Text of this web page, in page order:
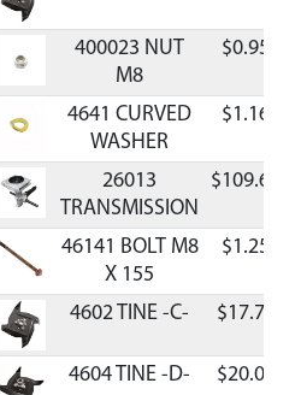
400023 NUT
M8
$0.95
4641 CURVED
WASHER
$1.16
26013
TRANSMISSION
$109.65
46141 BOLT M8
X 155
$1.25
4602 TINE -C- $17.70
4604 TINE -D- $20.05